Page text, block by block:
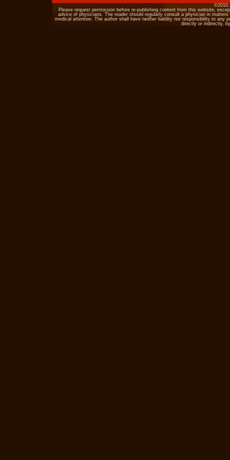
Please request permission before re-publishing content from this website,
advice of physicians. The reader should regularly consult a physician in
medical attention. The author shall have neither liability nor responsibility to any
directly or indirectly,